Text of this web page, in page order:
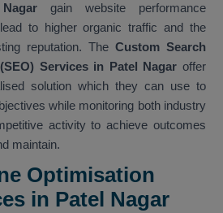
gain website performance
to higher organic traffic and the
reputation. The Custom Search
Services in Patel Nagar offer
solution which they can use to
while monitoring both industry
activity to achieve outcomes
maintain.
Optimisation
in Patel Nagar